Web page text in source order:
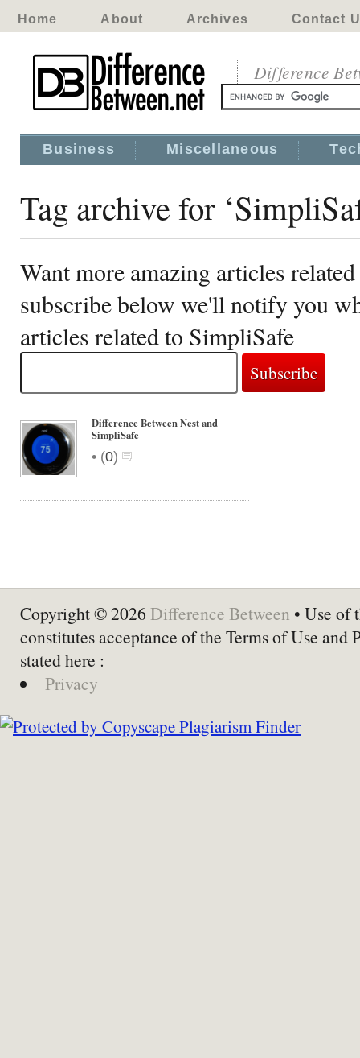
Home About Archives Contact
Difference
Business Miscellaneous
Tag archive for
Want more amazing articles
subscribe below we'll notify you
articles related to SimpliSafe
Difference Between Nest and
SimpliSafe
• (0)
Copyright © 2026 Difference Between • Use of
constitutes acceptance of the Terms of Use and
stated here :
Privacy